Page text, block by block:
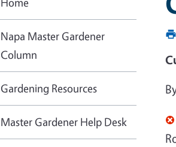
Napa Master Gardener
Column
Gardening Resources
Master Gardener Help Desk